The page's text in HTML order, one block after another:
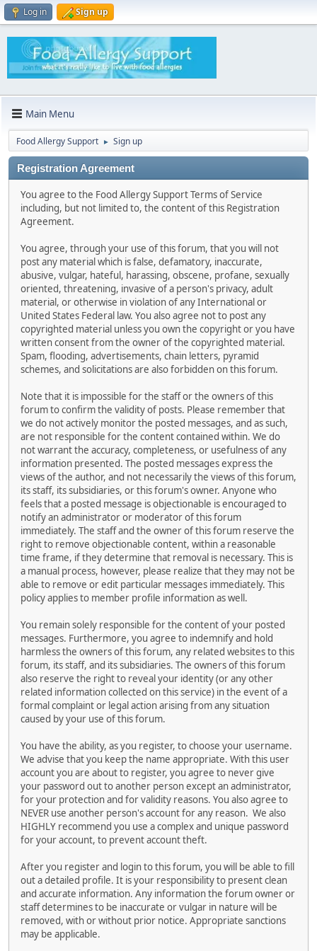
Log in Sign up
Main Menu
Food Allergy Support ► Sign up
Registration Agreement
You agree to the Food Allergy Support Terms of Service
including, but not limited to, the content of this Registration
Agreement.
You agree, through your use of this forum, that you will not
post any material which is false, defamatory, inaccurate,
abusive, vulgar, hateful, harassing, obscene, profane, sexually
oriented, threatening, invasive of a person's privacy, adult
material, or otherwise in violation of any International or
United States Federal law. You also agree not to post any
copyrighted material unless you own the copyright or you have
written consent from the owner of the copyrighted material.
Spam, flooding, advertisements, chain letters, pyramid
schemes, and solicitations are also forbidden on this forum.
Note that it is impossible for the staff or the owners of this
forum to confirm the validity of posts. Please remember that
we do not actively monitor the posted messages, and as such,
are not responsible for the content contained within. We do
not warrant the accuracy, completeness, or usefulness of any
information presented. The posted messages express the
views of the author, and not necessarily the views of this forum,
its staff, its subsidiaries, or this forum's owner. Anyone who
feels that a posted message is objectionable is encouraged to
notify an administrator or moderator of this forum
immediately. The staff and the owner of this forum reserve the
right to remove objectionable content, within a reasonable
time frame, if they determine that removal is necessary. This is
a manual process, however, please realize that they may not be
able to remove or edit particular messages immediately. This
policy applies to member profile information as well.
You remain solely responsible for the content of your posted
messages. Furthermore, you agree to indemnify and hold
harmless the owners of this forum, any related websites to this
forum, its staff, and its subsidiaries. The owners of this forum
also reserve the right to reveal your identity (or any other
related information collected on this service) in the event of a
formal complaint or legal action arising from any situation
caused by your use of this forum.
You have the ability, as you register, to choose your username.
We advise that you keep the name appropriate. With this user
account you are about to register, you agree to never give
your password out to another person except an administrator,
for your protection and for validity reasons. You also agree to
NEVER use another person's account for any reason. We also
HIGHLY recommend you use a complex and unique password
for your account, to prevent account theft.
After you register and login to this forum, you will be able to fill
out a detailed profile. It is your responsibility to present clean
and accurate information. Any information the forum owner or
staff determines to be inaccurate or vulgar in nature will be
removed, with or without prior notice. Appropriate sanctions
may be applicable.